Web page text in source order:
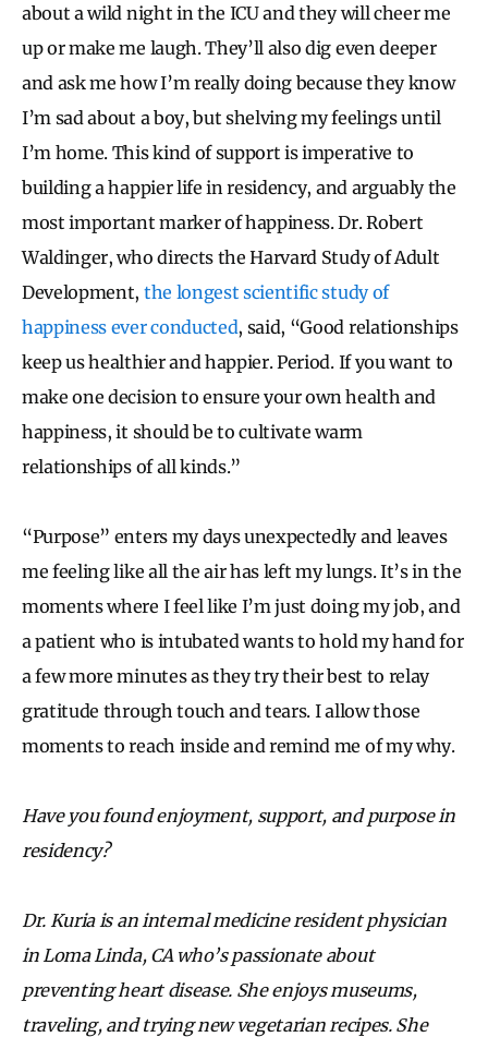
about a wild night in the ICU and they will cheer me
up or make me laugh. They’ll also dig even deeper
and ask me how I’m really doing because they know
I’m sad about a boy, but shelving my feelings until
I’m home. This kind of support is imperative to
building a happier life in residency, and arguably the
most important marker of happiness. Dr. Robert
Waldinger, who directs the Harvard Study of Adult
Development, the longest scientific study of
happiness ever conducted, said, “Good relationships
keep us healthier and happier. Period. If you want to
make one decision to ensure your own health and
happiness, it should be to cultivate warm
relationships of all kinds.”
“Purpose” enters my days unexpectedly and leaves
me feeling like all the air has left my lungs. It’s in the
moments where I feel like I’m just doing my job, and
a patient who is intubated wants to hold my hand for
a few more minutes as they try their best to relay
gratitude through touch and tears. I allow those
moments to reach inside and remind me of my why.
Have you found enjoyment, support, and purpose in
residency?
Dr. Kuria is an internal medicine resident physician
in Loma Linda, CA who’s passionate about
preventing heart disease. She enjoys museums,
traveling, and trying new vegetarian recipes. She